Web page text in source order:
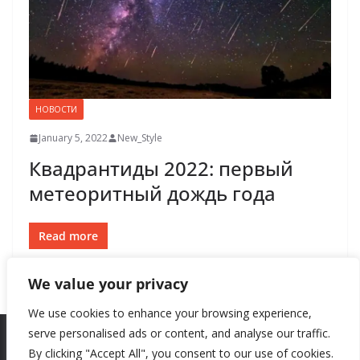
We value your privacy
We use cookies to enhance your browsing experience,
serve personalised ads or content, and analyse our traffic.
By clicking "Accept All", you consent to our use of cookies.
НОВОСТИ
January 5, 2022 New_Style
Квадрантиды 2022: первый
метеоритный дождь года
Read more